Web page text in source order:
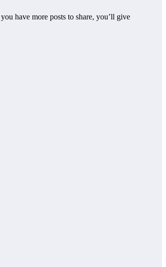
have more posts to share, you’ll give